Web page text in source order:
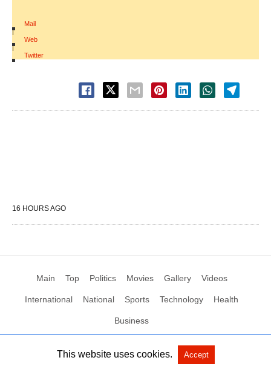
Mail
|
Web
|
Twitter
16 HOURS AGO
Main Top Politics Movies Gallery Videos
International National Sports Technology Health
Business
All Rights Reserved by Social News XYZ View Non-AMP Version
This website uses cookies. Accept